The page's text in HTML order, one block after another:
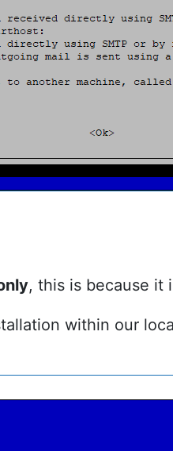
, this is because it
within our